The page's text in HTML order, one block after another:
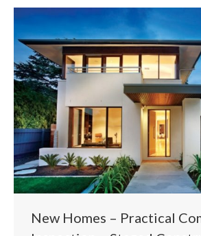
New Homes – Practical